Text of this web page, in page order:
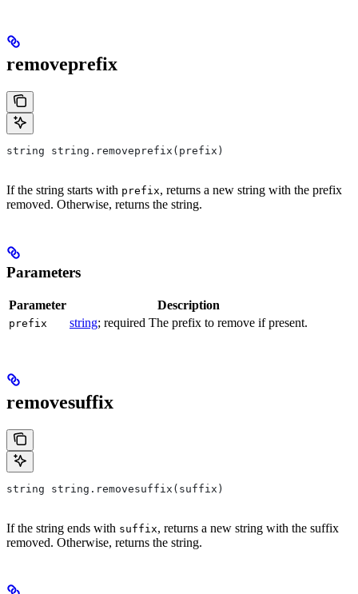
removeprefix
string string.removeprefix(prefix)
If the string starts with prefix, returns a new string with the prefix
removed. Otherwise, returns the string.
Parameters
Parameter Description
prefix string; required The prefix to remove if present.
removesuffix
string string.removesuffix(suffix)
If the string ends with suffix, returns a new string with the suffix
removed. Otherwise, returns the string.